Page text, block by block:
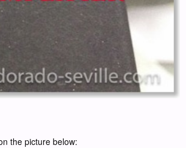
the picture below: